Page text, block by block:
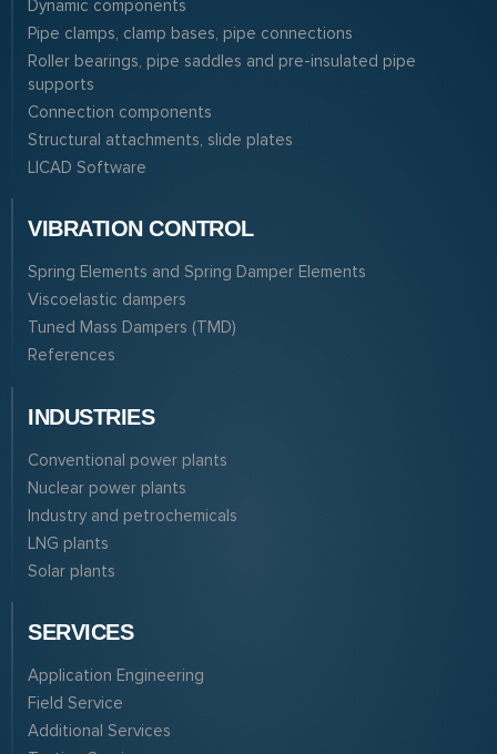
Dynamic components
Pipe clamps, clamp bases, pipe connections
Roller bearings, pipe saddles and pre-insulated pipe
supports
Connection components
Structural attachments, slide plates
LICAD Software
VIBRATION CONTROL
Spring Elements and Spring Damper Elements
Viscoelastic dampers
Tuned Mass Dampers (TMD)
References
INDUSTRIES
Conventional power plants
Nuclear power plants
Industry and petrochemicals
LNG plants
Solar plants
SERVICES
Application Engineering
Field Service
Additional Services